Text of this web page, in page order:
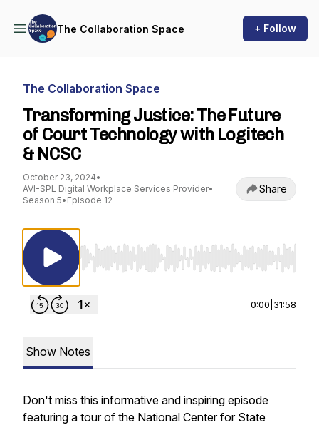
The Collaboration Space + Follow
The Collaboration Space
Transforming Justice: The Future
of Court Technology with Logitech
& NCSC
October 23, 2024•
AVI-SPL Digital Workplace Services Provider•
Season 5• Episode 12
Share
Use Left/Right to seek, Home/End to jump
0:00 31:58
Show Notes
Don't miss this informative and inspiring episode
featuring a tour of the National Center for State